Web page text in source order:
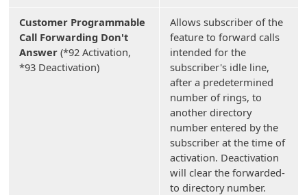
Customer Programmable
Call Forwarding Don't
Answer (*92 Activation,
*93 Deactivation)
Allows subscriber of the
feature to forward calls
intended for the
subscriber's idle line,
after a predetermined
number of rings, to
another directory
number entered by the
subscriber at the time of
activation. Deactivation
will clear the forwarded-
to directory number.